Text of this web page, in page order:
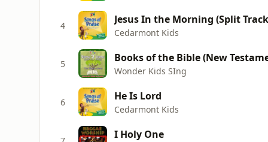
4 Jesus In the Morning (Split
Cedarmont Kids
5 Books of the Bible (New
Wonder Kids SIng
6 He Is Lord
Cedarmont Kids
I Holy One